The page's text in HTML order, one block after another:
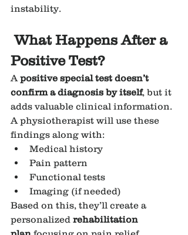
instability.
What Happens After a
Positive Test?
A positive special test doesn’t
confirm a diagnosis by itself, but it
adds valuable clinical information.
A physiotherapist will use these
findings along with:
Medical history
Pain pattern
Functional tests
Imaging (if needed)
Based on this, they’ll create a
personalized rehabilitation